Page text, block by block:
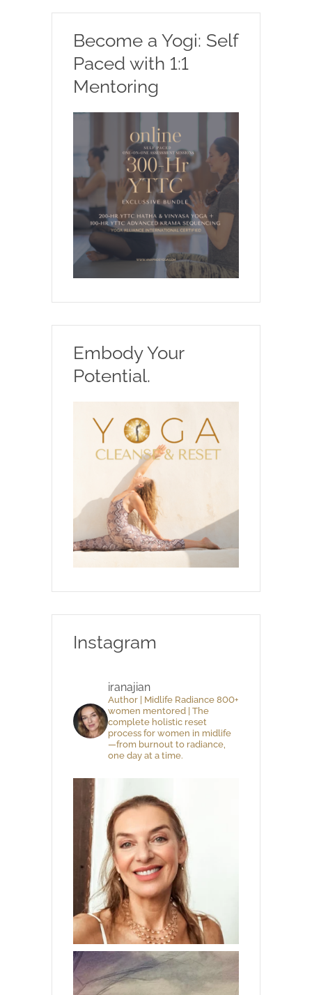
Become a Yogi: Self
Paced with 1:1
Mentoring
Embody Your
Potential.
Instagram
iranajian
Author | Midlife Radiance 800+
women mentored | The
complete holistic reset
process for women in midlife
—from burnout to radiance,
one day at a time.